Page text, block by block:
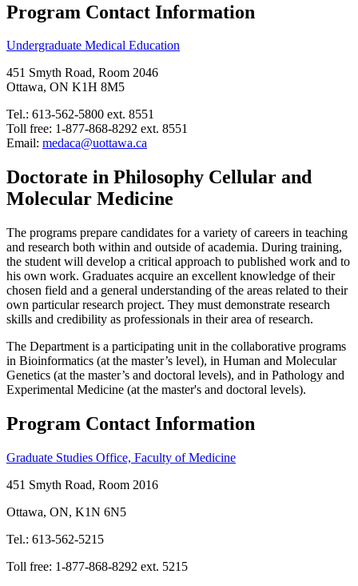
Program Contact Information
Undergraduate Medical Education
451 Smyth Road, Room 2046
Ottawa, ON K1H 8M5
Tel.: 613-562-5800 ext. 8551
Toll free: 1-877-868-8292 ext. 8551
Email: medaca@uottawa.ca
Doctorate in Philosophy Cellular and
Molecular Medicine
The programs prepare candidates for a variety of careers in teaching
and research both within and outside of academia. During training,
the student will develop a critical approach to published work and to
his own work. Graduates acquire an excellent knowledge of their
chosen field and a general understanding of the areas related to their
own particular research project. They must demonstrate research
skills and credibility as professionals in their area of research.
The Department is a participating unit in the collaborative programs
in Bioinformatics (at the master’s level), in Human and Molecular
Genetics (at the master’s and doctoral levels), and in Pathology and
Experimental Medicine (at the master's and doctoral levels).
Program Contact Information
Graduate Studies Office, Faculty of Medicine
451 Smyth Road, Room 2016
Ottawa, ON, K1N 6N5
Tel.: 613-562-5215
Toll free: 1-877-868-8292 ext. 5215